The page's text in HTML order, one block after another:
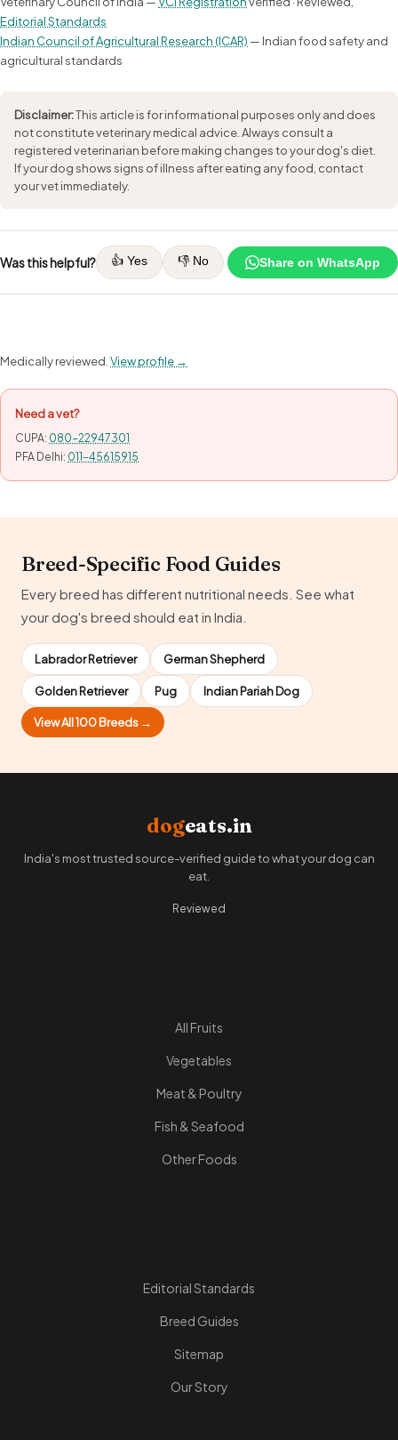
Editorial Standards
Indian Council of Agricultural Research (ICAR) — Indian food safety and
agricultural standards
Disclaimer:This article is for informational purposes only and does
not constitute veterinary medical advice. Always consult a
registered veterinarian before making changes to your dog's diet.
If your dog shows signs of illness after eating any food, contact
your vet immediately.
Was this helpful? 👍 Yes 👎 No Share on WhatsApp
Medically reviewed.View profile →
Need a vet?
CUPA: 080-22947301
PFA Delhi: 011-45615915
Breed-Specific Food Guides
Every breed has different nutritional needs. See what
your dog's breed should eat in India.
Labrador Retriever German Shepherd
Golden Retriever Pug Indian Pariah Dog
View All 100 Breeds →
dogeats.in
India's most trusted source-verified guide to what your dog can
eat.
Reviewed
All Fruits
Vegetables
Meat & Poultry
Fish & Seafood
Other Foods
Editorial Standards
Breed Guides
Sitemap
Our Story